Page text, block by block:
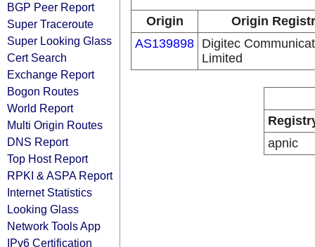
BGP Peer Report
Super Traceroute
Super Looking Glass
Cert Search
Exchange Report
Bogon Routes
World Report
Multi Origin Routes
DNS Report
Top Host Report
RPKI & ASPA Report
Internet Statistics
Looking Glass
Network Tools App
IPv6 Certification
Origin
Origin
AS139898 Digitec
Limited
apnic